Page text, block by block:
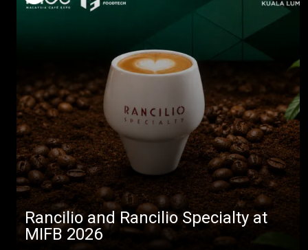
Rancilio and Rancilio Specialty at
MIFB 2026